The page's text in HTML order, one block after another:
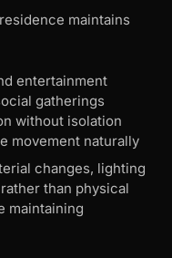
maintains
entertainment
gatherings
without isolation
movement naturally
changes, lighting
than physical
maintaining